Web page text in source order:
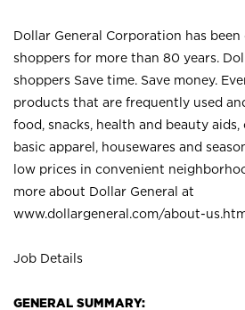
Dollar General Corporation has
shoppers for more than 80 years.
shoppers Save time. Save money.
products that are frequently used
food, snacks, health and beauty aids,
basic apparel, housewares and
low prices in convenient
more about Dollar General at
www.dollargeneral.com/about-
Job Details
GENERAL SUMMARY: